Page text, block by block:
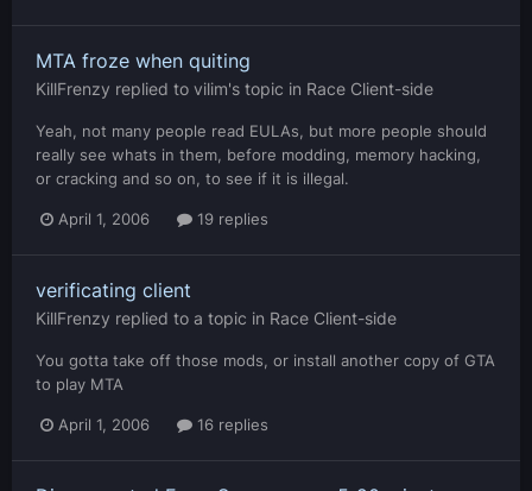
MTA froze when quiting
KillFrenzy replied to vilim's topic in Race Client-side
Yeah, not many people read EULAs, but more people should
really see whats in them, before modding, memory hacking,
or cracking and so on, to see if it is illegal.
April 1, 2006 19 replies
verificating client
KillFrenzy replied to a topic in Race Client-side
You gotta take off those mods, or install another copy of GTA
to play MTA
April 1, 2006 16 replies